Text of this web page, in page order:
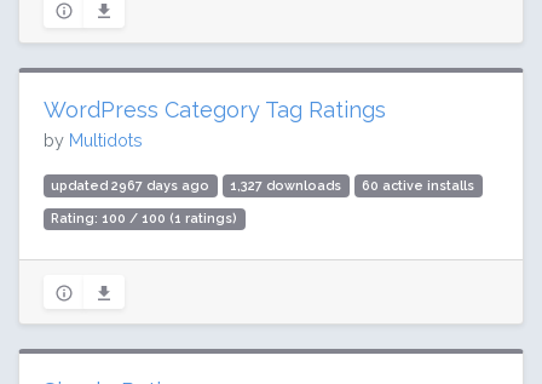
WordPress Category Tag Ratings
by Multidots
updated 2967 days ago 1,327 downloads 60 active installs
Rating: 100 / 100 (1 ratings)